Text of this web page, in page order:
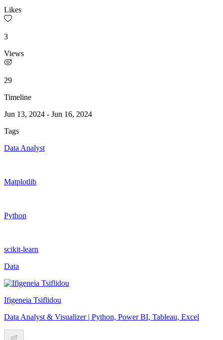
Likes
3
Views
29
Timeline
Jun 13, 2024 - Jun 16, 2024
Tags
Data Analyst
Matplotlib
Python
scikit-learn
Data
Ifigeneia Tsiflidou
Data Analyst & Visualizer | Python, Power BI, Tableau, Excel